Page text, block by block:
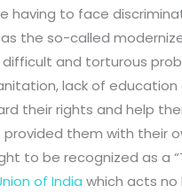
having to face
the so-called
and torturous
lack of
their rights and help
them with their
to be recognized as a
of Indiawhich acts